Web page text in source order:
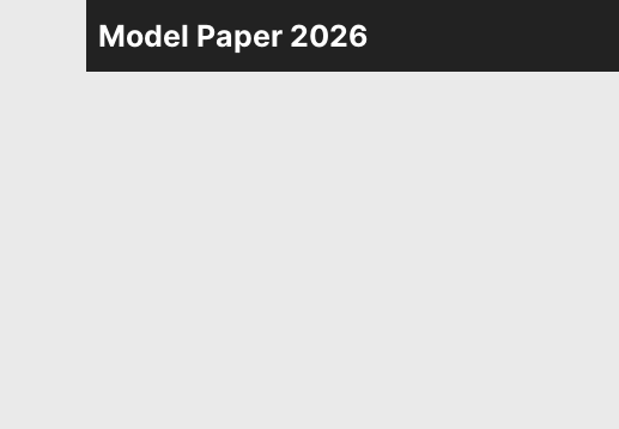
Model Paper 2026